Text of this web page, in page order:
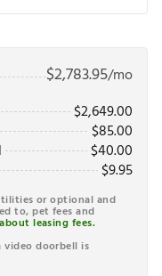
$2,783.95/mo
$2,649.00
$85.00
$40.00
$9.95
or optional and
to, pet fees and
leasing fees.
video doorbell is